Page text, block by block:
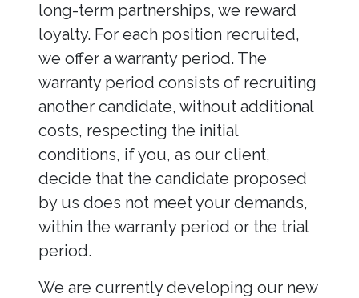
long-term partnerships, we reward
loyalty. For each position recruited,
we offer a warranty period. The
warranty period consists of recruiting
another candidate, without additional
costs, respecting the initial
conditions, if you, as our client,
decide that the candidate proposed
by us does not meet your demands,
within the warranty period or the trial
period.
We are currently developing our new